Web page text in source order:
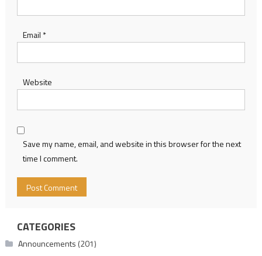
Email *
Website
Save my name, email, and website in this browser for the next
time I comment.
CATEGORIES
Announcements (201)